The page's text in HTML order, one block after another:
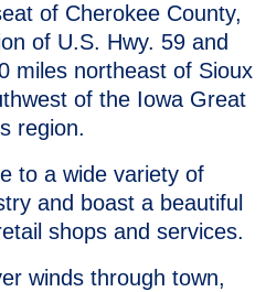
of Cherokee County,
of U.S. Hwy. 59 and
miles northeast of Sioux
of the Iowa Great
region.
to a wide variety of
and boast a beautiful
shops and services.
winds through town,